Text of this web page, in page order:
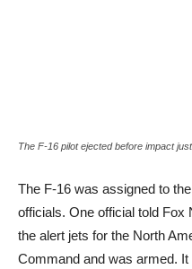
The F-16 pilot ejected before impact
The F-16 was assigned to
officials. One official told Fox
the alert jets for the North
Command and was armed.